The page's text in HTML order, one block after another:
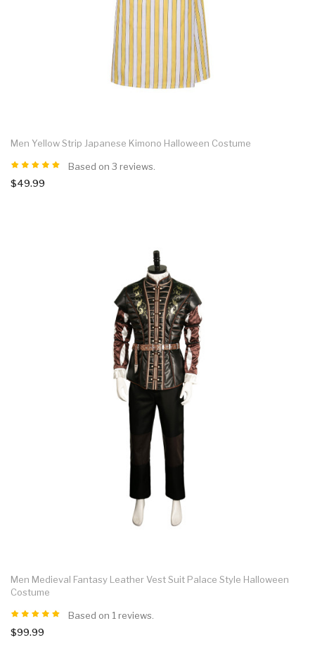
Men Yellow Strip Japanese Kimono Halloween Costume
Based on 3 reviews.
$49.99
Men Medieval Fantasy Leather Vest Suit Palace Style Halloween
Costume
Based on 1 reviews.
$99.99